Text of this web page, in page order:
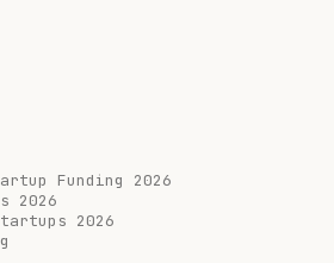
Funding 2026
2026
2026